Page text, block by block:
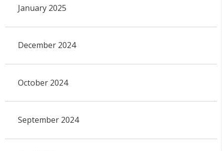
January 2025
December 2024
October 2024
September 2024